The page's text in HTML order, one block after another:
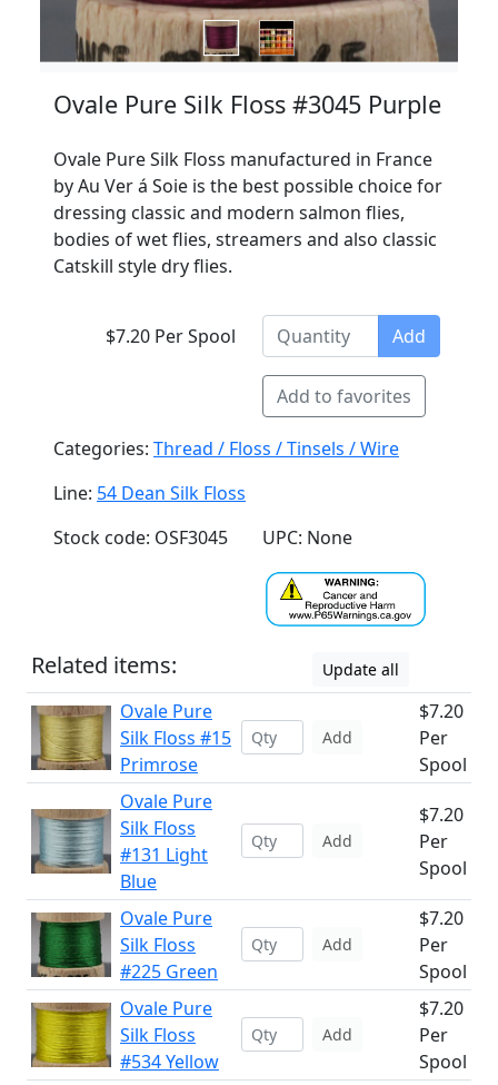
Ovale Pure Silk Floss #3045 Purple
Ovale Pure Silk Floss manufactured in France
by Au Ver á Soie is the best possible choice for
dressing classic and modern salmon flies,
bodies of wet flies, streamers and also classic
Catskill style dry flies.
$7.20 Per Spool Add
Add to favorites
Categories: Thread / Floss / Tinsels / Wire
Line: 54 Dean Silk Floss
Stock code: OSF3045
UPC: None
Related items: Update all
Ovale Pure
Silk Floss #15
Primrose
Add
$7.20
Per
Spool
Ovale Pure
Silk Floss
#131 Light
Blue
Add
$7.20
Per
Spool
Ovale Pure
Silk Floss
#225 Green
Add
$7.20
Per
Spool
Ovale Pure
Silk Floss
#534 Yellow
Add
$7.20
Per
Spool